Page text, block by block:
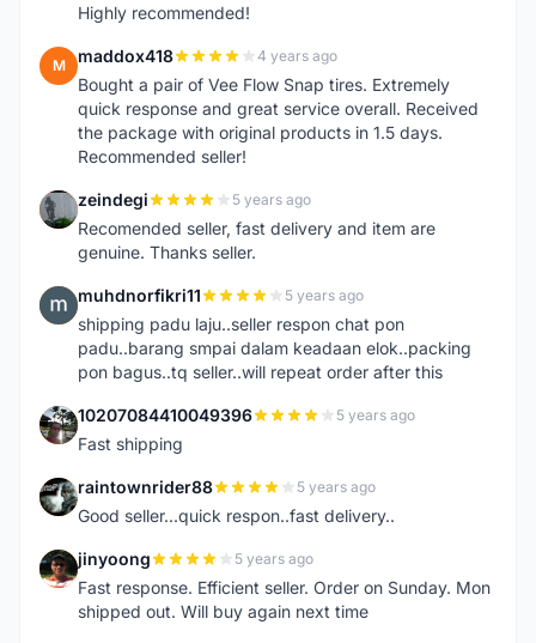
Highly recommended!
M maddox418 4 years ago
Bought a pair of Vee Flow Snap tires. Extremely
quick response and great service overall. Received
the package with original products in 1.5 days.
Recommended seller!
Z zeindegi 5 years ago
Recomended seller, fast delivery and item are
genuine. Thanks seller.
M muhdnorfikri11 5 years ago
shipping padu laju..seller respon chat pon
padu..barang smpai dalam keadaan elok..packing
pon bagus..tq seller..will repeat order after this
1 10207084410049396 5 years ago
Fast shipping
R raintownrider88 5 years ago
Good seller...quick respon..fast delivery..
J jinyoong 5 years ago
Fast response. Efficient seller. Order on Sunday. Mon
shipped out. Will buy again next time